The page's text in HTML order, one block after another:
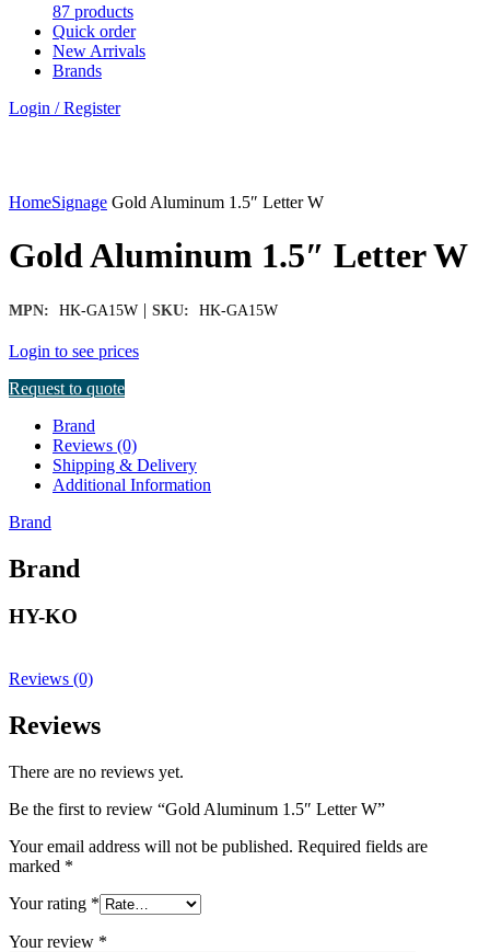
87 products
Quick order
New Arrivals
Brands
Login / Register
HomeSignage Gold Aluminum 1.5″ Letter W
Gold Aluminum 1.5″ Letter W
MPN: HK-GA15W | SKU: HK-GA15W
Login to see prices
Request to quote
Brand
Reviews (0)
Shipping & Delivery
Additional Information
Brand
Brand
HY-KO
Reviews (0)
Reviews
There are no reviews yet.
Be the first to review “Gold Aluminum 1.5″ Letter W”
Your email address will not be published. Required fields are
marked *
Your rating *
Your review *